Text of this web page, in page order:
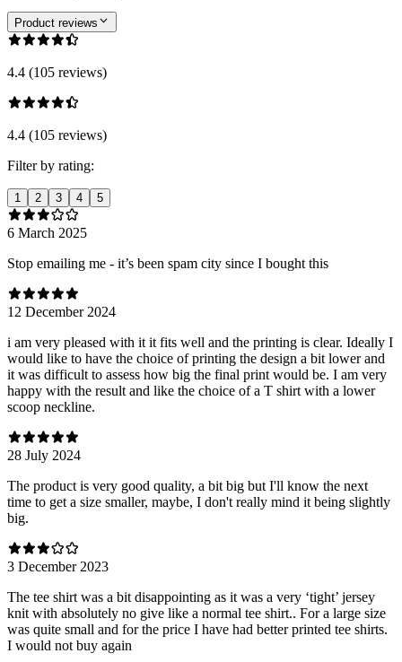
Product reviews
4.4 (105 reviews)
4.4 (105 reviews)
Filter by rating:
1 2 3 4 5
6 March 2025
Stop emailing me - it’s been spam city since I bought this
12 December 2024
i am very pleased with it it fits well and the printing is clear. Ideally I
would like to have the choice of printing the design a bit lower and
it was difficult to assess how big the final print would be. I am very
happy with the result and like the choice of a T shirt with a lower
scoop neckline.
28 July 2024
The product is very good quality, a bit big but I'll know the next
time to get a size smaller, maybe, I don't really mind it being slightly
big.
3 December 2023
The tee shirt was a bit disappointing as it was a very ‘tight’ jersey
knit with absolutely no give like a normal tee shirt.. For a large size
was quite small and for the price I have had better printed tee shirts.
I would not buy again